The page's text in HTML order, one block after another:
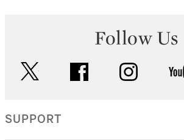
Follow Us
facebook instagram
SUPPORT